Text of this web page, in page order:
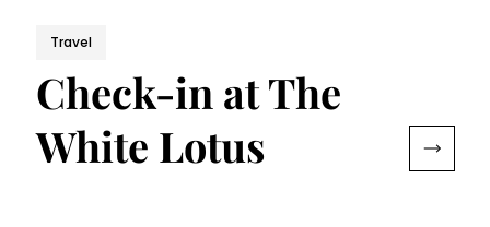
Travel
Check-in at The
White Lotus